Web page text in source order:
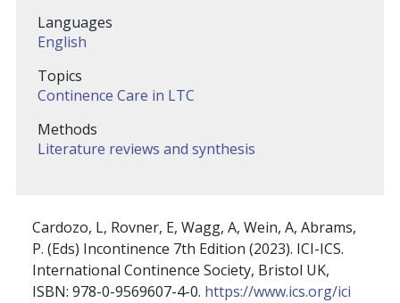
Languages
English
Topics
Continence Care in LTC
Methods
Literature reviews and synthesis
Cardozo, L, Rovner, E, Wagg, A, Wein, A, Abrams,
P. (Eds) Incontinence 7th Edition (2023). ICI-ICS.
International Continence Society, Bristol UK,
ISBN: 978-0-9569607-4-0. https://www.ics.org/ici